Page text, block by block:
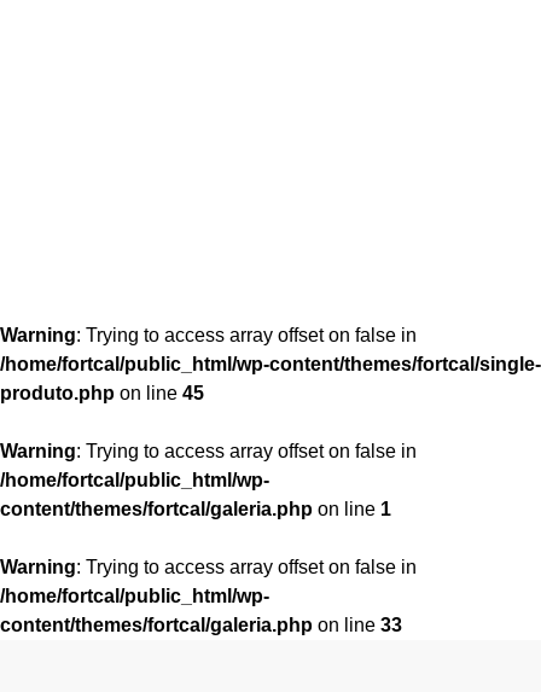
Warning: Trying to access array offset on false in
/home/fortcal/public_html/wp-content/themes/fortcal/single-
produto.php on line 45
Warning: Trying to access array offset on false in
/home/fortcal/public_html/wp-
content/themes/fortcal/galeria.php on line 1
Warning: Trying to access array offset on false in
/home/fortcal/public_html/wp-
content/themes/fortcal/galeria.php on line 33